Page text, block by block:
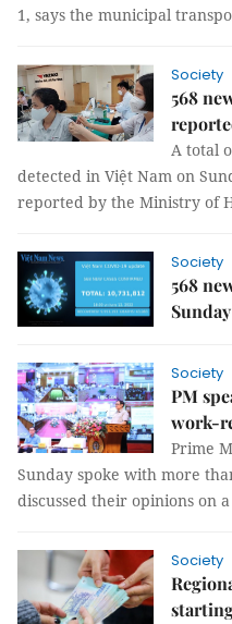
1, says the municipal
Society
568
A total
detected in Việt Nam on
reported by the Ministry of
Society
568
Sunday
Society
PM
work-
Prime
Sunday spoke with more
discussed their opinions on
Society